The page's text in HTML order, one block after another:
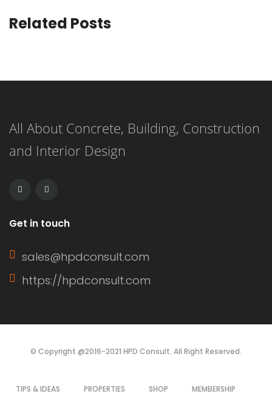
Related Posts
All About Concrete, Building, Construction
and Interior Design
Get in touch
sales@hpdconsult.com
https://hpdconsult.com
© Copyright @2016-2021 HPD Consult. All Right Reserved.
TIPS & IDEAS PROPERTIES SHOP MEMBERSHIP